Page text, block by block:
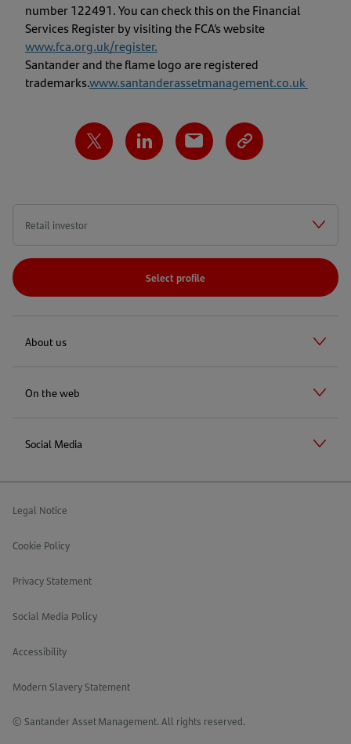
number 122491. You can check this on the Financial
Services Register by visiting the FCA’s website
www.fca.org.uk/register.
Santander and the flame logo are registered
trademarks.www.santanderassetmanagement.co.uk
Select profile
About us
On the web
Social Media
Legal Notice
Cookie Policy
Privacy Statement
Social Media Policy
Accessibility
Modern Slavery Statement
© Santander Asset Management. All rights reserved.